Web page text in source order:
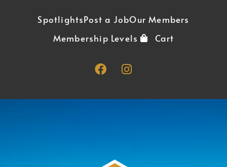
SpotlightsPost a JobOur Members
Membership Levels
Cart